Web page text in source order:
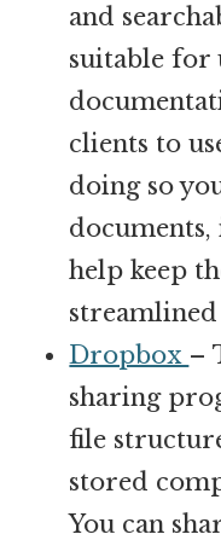
and
suitable for
clients to
doing so
documents,
help keep
Dropbox –
sharing
file
stored
You can